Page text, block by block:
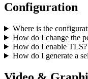
Configuration
Where is the
How do I change the
How do I enable TLS?
How do I generate a